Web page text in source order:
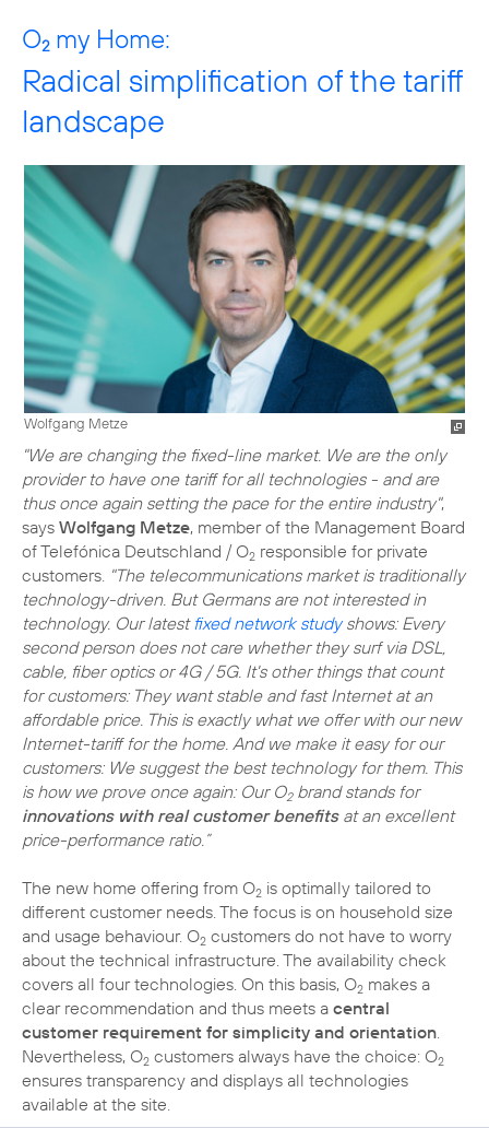
O2 my Home:
Radical simplification of the tariff
landscape
Wolfgang Metze
"We are changing the fixed-line market. We are the only
provider to have one tariff for all technologies - and are
thus once again setting the pace for the entire industry",
says Wolfgang Metze, member of the Management Board
of Telefónica Deutschland / O2 responsible for private
customers. "The telecommunications market is traditionally
technology-driven. But Germans are not interested in
technology. Our latestfixed network studyshows: Every
second person does not care whether they surf via DSL,
cable, fiber optics or 4G / 5G. It's other things that count
for customers: They want stable and fast Internet at an
affordable price. This is exactly what we offer with our new
Internet-tariff for the home. And we make it easy for our
customers: We suggest the best technology for them. This
is how we prove once again: Our O2brand stands for
innovations with real customer benefitsat an excellent
price-performance ratio.”
The new home offering from O2 is optimally tailored to
different customer needs. The focus is on household size
and usage behaviour. O2 customers do not have to worry
about the technical infrastructure. The availability check
covers all four technologies. On this basis, O2 makes a
clear recommendation and thus meets a central
customer requirement for simplicity and orientation.
Nevertheless, O2 customers always have the choice: O2
ensures transparency and displays all technologies
available at the site.